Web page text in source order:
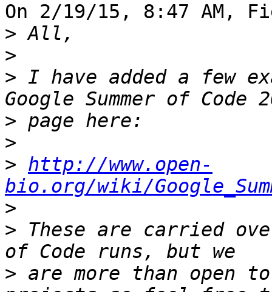
On 2/19/15, 8:47 AM,
>
>
> I have added a few
>
>
> http://www.open-
bio.org/wiki/
>
> These are carried
> are more than open